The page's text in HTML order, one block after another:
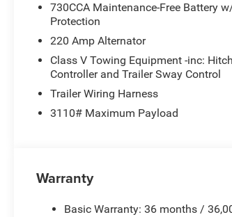
730CCA Maintenance-Free Battery
Protection
220 Amp Alternator
Class V Towing Equipment -inc:
Controller and Trailer Sway Control
Trailer Wiring Harness
3110# Maximum Payload
Warranty
Basic Warranty: 36 months /